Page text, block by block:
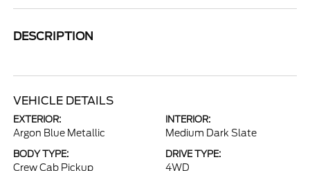
DESCRIPTION
VEHICLE DETAILS
EXTERIOR:
Argon Blue Metallic
INTERIOR:
Medium Dark Slate
BODY TYPE:
Crew Cab Pickup
DRIVE TYPE:
4WD